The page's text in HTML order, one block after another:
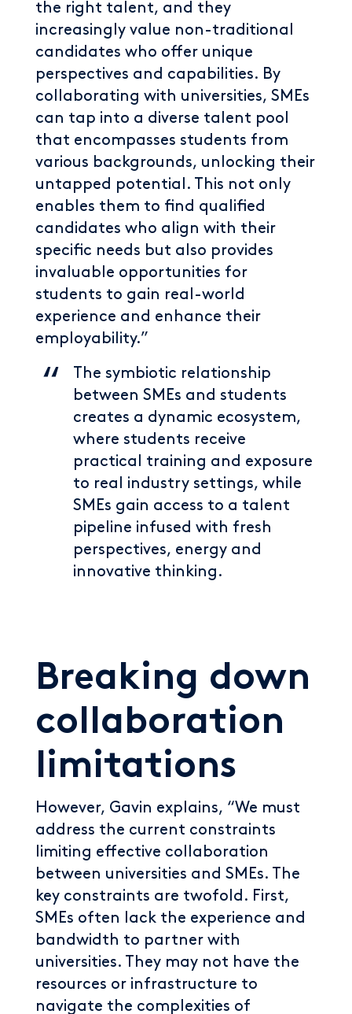
the right talent, and they
increasingly value non-traditional
candidates who offer unique
perspectives and capabilities. By
collaborating with universities, SMEs
can tap into a diverse talent pool
that encompasses students from
various backgrounds, unlocking their
untapped potential. This not only
enables them to find qualified
candidates who align with their
specific needs but also provides
invaluable opportunities for
students to gain real-world
experience and enhance their
employability.”
The symbiotic relationship
between SMEs and students
creates a dynamic ecosystem,
where students receive
practical training and exposure
to real industry settings, while
SMEs gain access to a talent
pipeline infused with fresh
perspectives, energy and
innovative thinking.
Breaking down
collaboration
limitations
However, Gavin explains, “We must
address the current constraints
limiting effective collaboration
between universities and SMEs. The
key constraints are twofold. First,
SMEs often lack the experience and
bandwidth to partner with
universities. They may not have the
resources or infrastructure to
navigate the complexities of